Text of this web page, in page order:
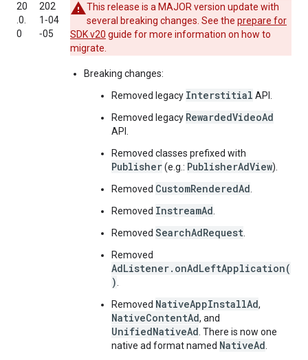
20
.0.
0
202
1‑04
‑05
This release is a MAJOR version update with
several breaking changes. See the prepare for
SDK v20 guide for more information on how to
migrate.
Breaking changes:
Removed legacy Interstitial API.
Removed legacy RewardedVideoAd
API.
Removed classes prefixed with
Publisher(e.g.: PublisherAdView).
Removed CustomRenderedAd
Removed InstreamAd
Removed SearchAdRequest
Removed
AdListener.onAdLeftApplication(
)
Removed NativeAppInstallAd,
NativeContentAd, and
UnifiedNativeAd . There is now one
native ad format named NativeAd